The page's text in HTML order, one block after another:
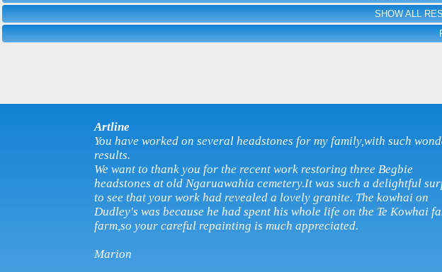
SHOW ALL
Artline
You have worked on several headstones for my family,with such
results.
We want to thank you for the recent work restoring three Begbie
headstones at old Ngaruawahia cemetery.It was such a delightful
to see that your work had revealed a lovely granite. The kowhai on
Dudley's was because he had spent his whole life on the Te Kowhai
farm,so your careful repainting is much appreciated.
Marion